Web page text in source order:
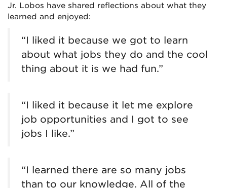
Jr. Lobos have shared reflections about what they
learned and enjoyed:
“I liked it because we got to learn
about what jobs they do and the cool
thing about it is we had fun.”
“I liked it because it let me explore
job opportunities and I got to see
jobs I like.”
“I learned there are so many jobs
than to our knowledge. All of the